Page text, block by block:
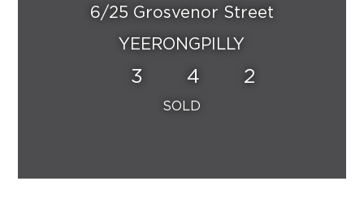
6/25 Grosvenor Street
YEERONGPILLY
3 4 2